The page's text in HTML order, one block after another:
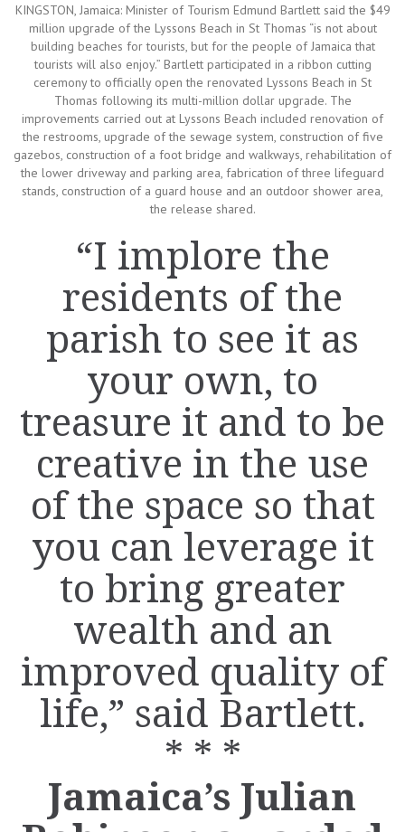
KINGSTON, Jamaica: Minister of Tourism Edmund Bartlett said the $49
million upgrade of the Lyssons Beach in St Thomas “is not about
building beaches for tourists, but for the people of Jamaica that
tourists will also enjoy.” Bartlett participated in a ribbon cutting
ceremony to officially open the renovated Lyssons Beach in St
Thomas following its multi-million dollar upgrade. The
improvements carried out at Lyssons Beach included renovation of
the restrooms, upgrade of the sewage system, construction of five
gazebos, construction of a foot bridge and walkways, rehabilitation of
the lower driveway and parking area, fabrication of three lifeguard
stands, construction of a guard house and an outdoor shower area,
the release shared.
“I implore the
residents of the
parish to see it as
your own, to
treasure it and to be
creative in the use
of the space so that
you can leverage it
to bring greater
wealth and an
improved quality of
life,” said Bartlett.
* * *
Jamaica’s Julian